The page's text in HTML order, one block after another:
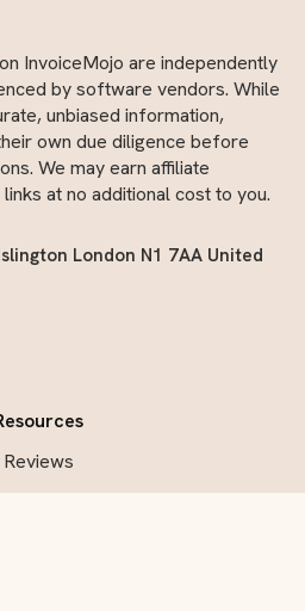
InvoiceMojo are independently
unbiased information,
own due diligence before
We may earn affiliate